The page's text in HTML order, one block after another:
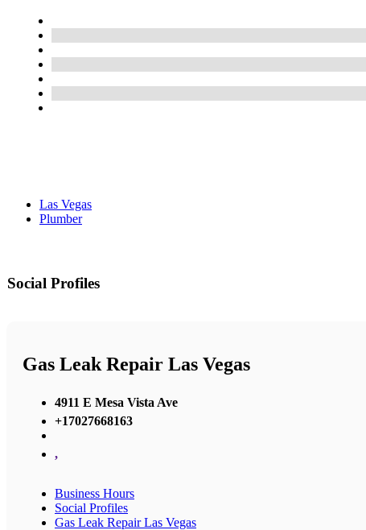
Las Vegas
Plumber
Social Profiles
Gas Leak Repair Las Vegas
4911 E Mesa Vista Ave
+17027668163
,
Business Hours
Social Profiles
Gas Leak Repair Las Vegas